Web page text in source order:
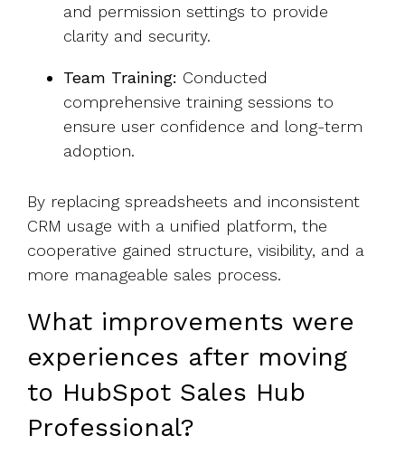
and permission settings to provide
clarity and security.
Team Training: Conducted
comprehensive training sessions to
ensure user confidence and long-term
adoption.
By replacing spreadsheets and inconsistent
CRM usage with a unified platform, the
cooperative gained structure, visibility, and a
more manageable sales process.
What improvements were
experiences after moving
to HubSpot Sales Hub
Professional?